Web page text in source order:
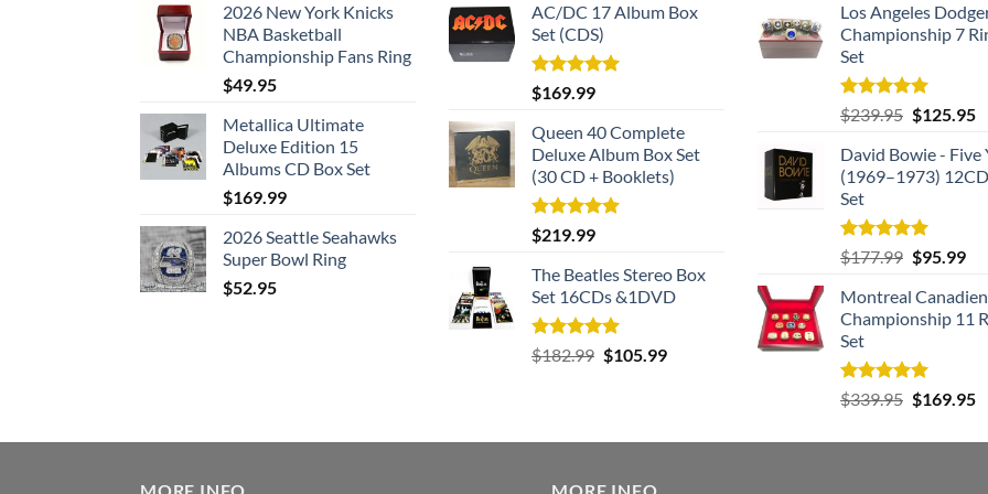
2026 New York Knicks
NBA Basketball
Championship Fans Ring
$49.95
Metallica Ultimate
Deluxe Edition 15
Albums CD Box Set
$169.99
2026 Seattle Seahawks
Super Bowl Ring
$52.95
AC/DC 17 Album Box
Set (CDS)
Rated5.00
out of 5
$169.99
Queen 40 Complete
Deluxe Album Box Set
(30 CD + Booklets)
Rated5.00
out of 5
$219.99
The Beatles Stereo Box
Set 16CDs &1DVD
Rated5.00
out of 5
$182.99 Original
$105.99Current
Los Angeles
Championship 7
Set
Rated5.00
out of 5
$239.95 Original
was:
$239.95.
$125.95
David Bowie - Five
(1969–1973)
Set
Rated5.00
out of 5
$177.99 Original
was:
$177.99.
$95.99
is:
Montreal
Championship 11
Set
Rated5.00
out of 5
$339.95 Original
was:
$169.95